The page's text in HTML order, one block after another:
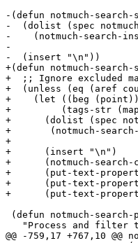
-(defun notmuch-
-  (dolist (spec
-    (notmuch-search-
-				 date count authors subject tags))
-  (insert "\n"))
+(defun notmuch-
+  ;; Ignore excluded
+  (unless (eq (aref
+    (let ((beg (point))
+	  (tags-str (mapconcat 'identity tags " ")))
+      (dolist (spec
+	(notmuch-search-insert-field (car spec) (cdr spec)
+				     date count authors subject tags-str))
+      (insert "\n")
+      (notmuch-
+      (put-text-
+      (put-text-property
+      (put-text-
(defun notmuch-
"Process and filter
@@ -759,17 +767,10